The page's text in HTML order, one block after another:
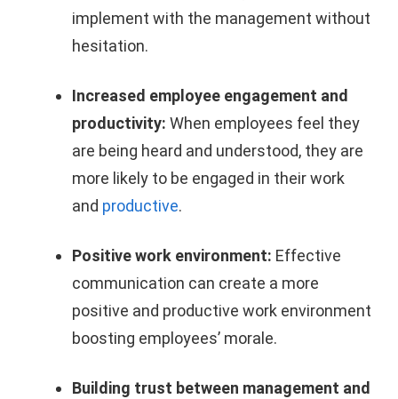
implement with the management without
hesitation.
Increased employee engagement and
productivity: When employees feel they
are being heard and understood, they are
more likely to be engaged in their work
and productive.
Positive work environment: Effective
communication can create a more
positive and productive work environment
boosting employees’ morale.
Building trust between management and